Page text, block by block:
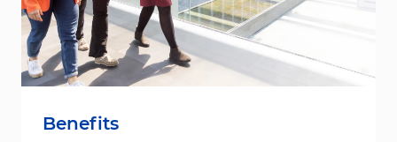
Benefits